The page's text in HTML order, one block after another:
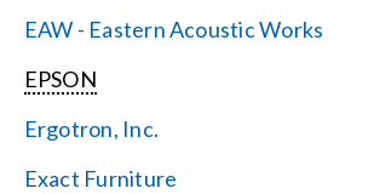
EAW - Eastern Acoustic Works
EPSON
Ergotron, Inc.
Exact Furniture